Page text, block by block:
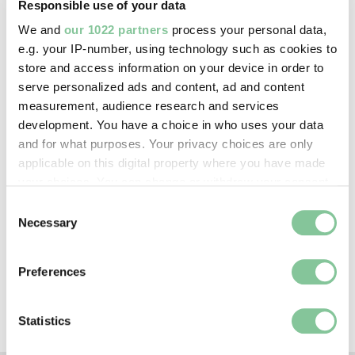
Responsible use of your data
We and our 1022 partners process your personal data,
e.g. your IP-number, using technology such as cookies to
store and access information on your device in order to
serve personalized ads and content, ad and content
measurement, audience research and services
development. You have a choice in who uses your data
and for what purposes. Your privacy choices are only
applicable on this digital property where you have made
the Privacy trigger icon.
Collect information about your geographical location
Identify your device by actively scanning it for
Selection
Necessary
Preferences
Statistics
Creative commons usage:
CC BY-NC 4.0
License this image:
theLondon Museum Picture